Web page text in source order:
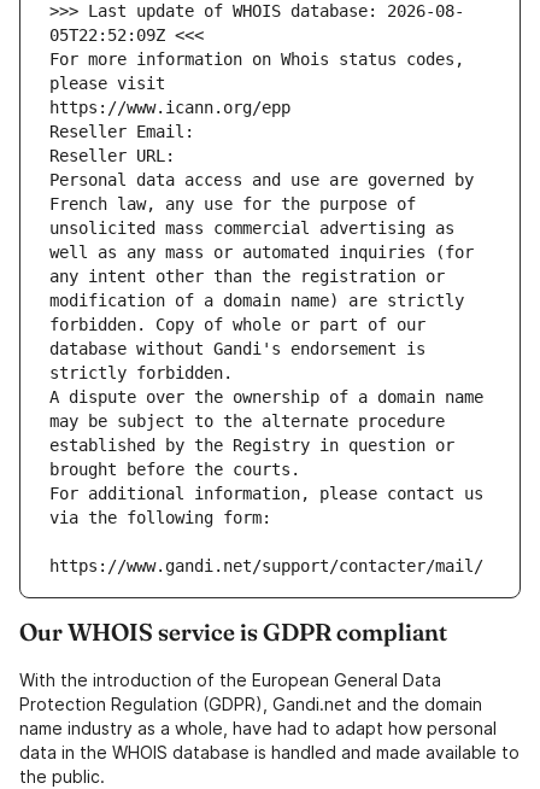
>>> Last update of WHOIS database: 2026-08-
05T22:52:09Z <<<
For more information on Whois status codes,
please visit
https://www.icann.org/epp
Reseller Email:
Reseller URL:
Personal data access and use are governed by
French law, any use for the purpose of
unsolicited mass commercial advertising as
well as any mass or automated inquiries (for
any intent other than the registration or
modification of a domain name) are strictly
forbidden. Copy of whole or part of our
database without Gandi's endorsement is
strictly forbidden.
A dispute over the ownership of a domain name
may be subject to the alternate procedure
established by the Registry in question or
brought before the courts.
For additional information, please contact us
via the following form:
https://www.gandi.net/support/contacter/mail/
Our WHOIS service is GDPR compliant
With the introduction of the European General Data
Protection Regulation (GDPR), Gandi.net and the domain
name industry as a whole, have had to adapt how personal
data in the WHOIS database is handled and made available to
the public.